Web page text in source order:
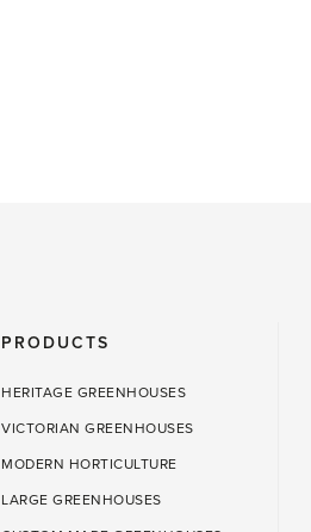
PRODUCTS
HERITAGE GREENHOUSES
VICTORIAN GREENHOUSES
MODERN HORTICULTURE
LARGE GREENHOUSES